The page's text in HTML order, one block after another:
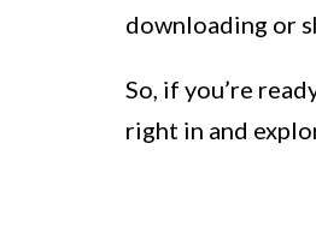
downloading or
So, if you’re
right in and